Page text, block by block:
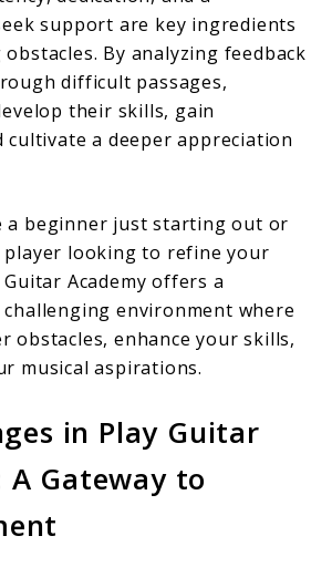
support are key ingredients
By analyzing feedback
difficult passages,
their skills, gain
cultivate a deeper appreciation
a beginner just starting out or
player looking to refine your
Academy offers a
environment where
obstacles, enhance your skills,
musical aspirations.
in Play Guitar
A Gateway to